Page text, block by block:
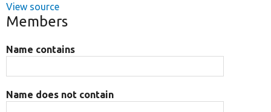
View source
Members
Name contains
Name does not contain